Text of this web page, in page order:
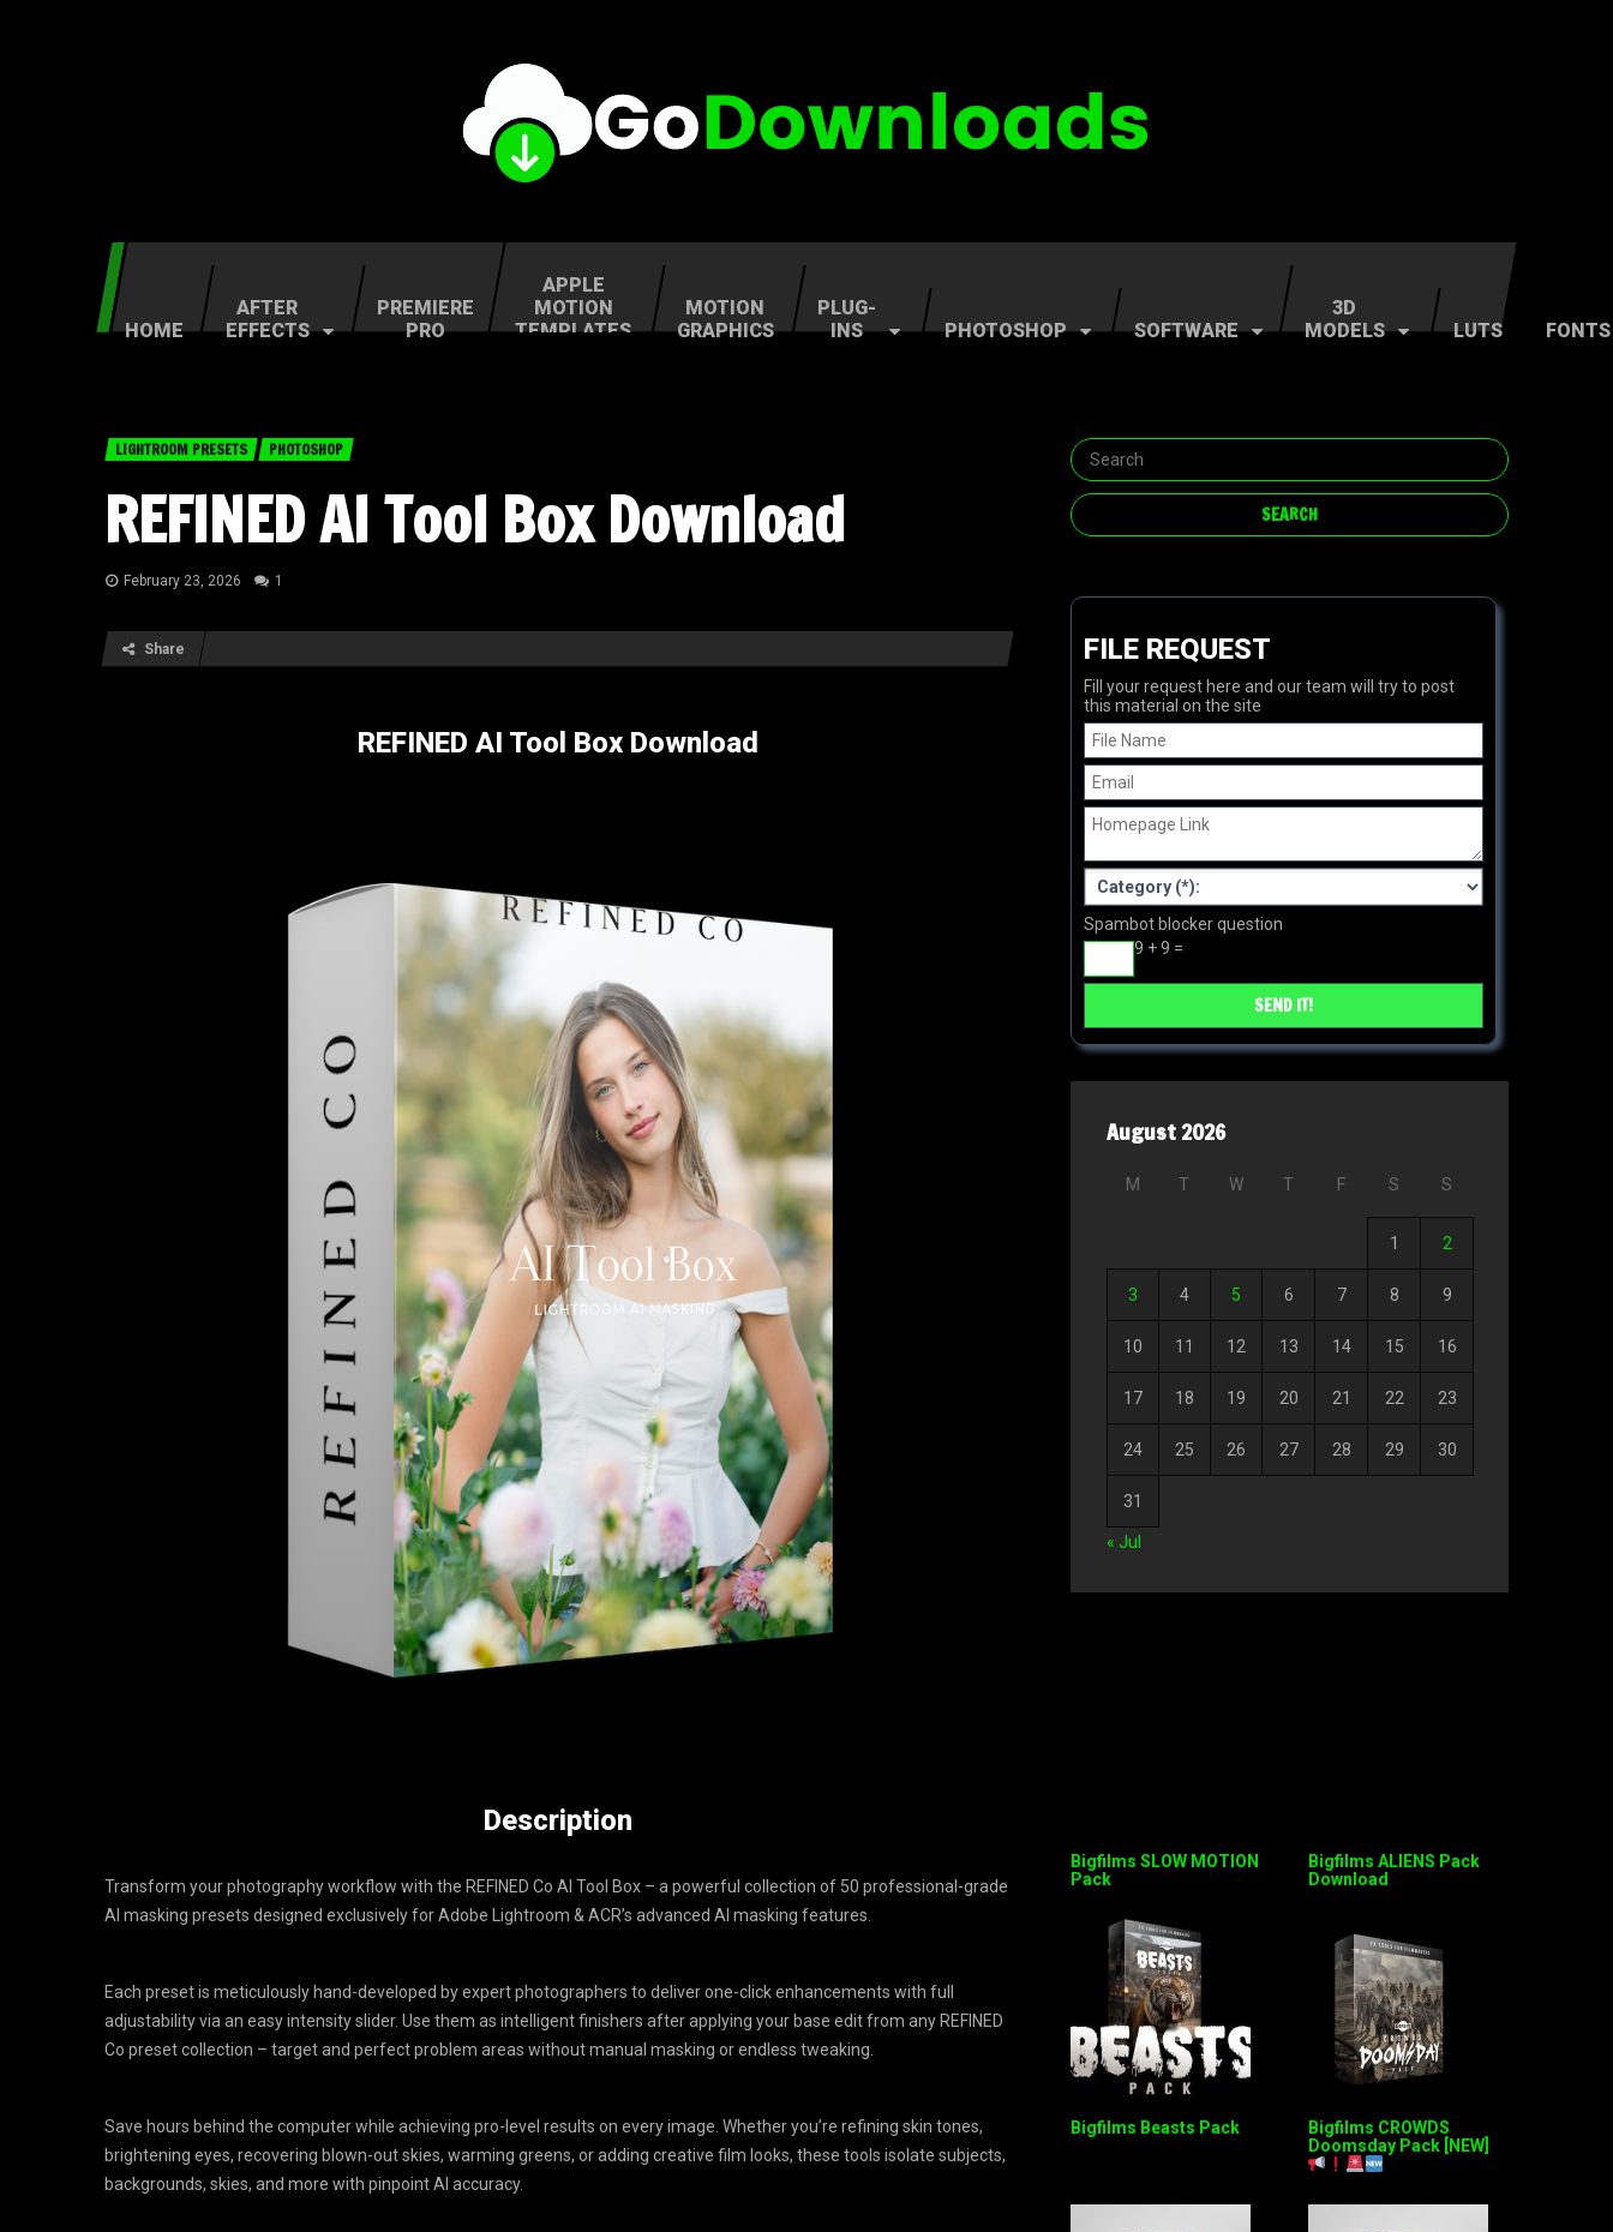
HOME
AFTER
EFFECTS
PREMIERE
PRO
APPLE
MOTION
TEMPLATES
MOTION
GRAPHICS
PLUG-
INS
PHOTOSHOP SOFTWARE
3D
MODELS
LUTS FONTS
LIGHTROOM PRESETS PHOTOSHOP
REFINED AI Tool Box Download
February 23, 2026 1
Share
REFINED AI Tool Box Download
Description
Transform your photography workflow with the REFINED Co AI Tool Box – a powerful collection of 50 professional-grade
AI masking presets designed exclusively for Adobe Lightroom & ACR’s advanced AI masking features.
Each preset is meticulously hand-developed by expert photographers to deliver one-click enhancements with full
adjustability via an easy intensity slider. Use them as intelligent finishers after applying your base edit from any REFINED
Co preset collection – target and perfect problem areas without manual masking or endless tweaking.
Save hours behind the computer while achieving pro-level results on every image. Whether you’re refining skin tones,
brightening eyes, recovering blown-out skies, warming greens, or adding creative film looks, these tools isolate subjects,
backgrounds, skies, and more with pinpoint AI accuracy.
FILE REQUEST
Fill your request here and our team will try to post
this material on the site
Spambot blocker question
9 + 9 =
August 2026
M T W T F S S
1 2
3 4 5 6 7 8 9
10 11 12 13 14 15 16
17 18 19 20 21 22 23
24 25 26 27 28 29 30
31
« Jul
Bigfilms SLOW MOTION
Pack
Bigfilms ALIENS Pack
Download
Bigfilms Beasts Pack
Bigfilms CROWDS
Doomsday Pack [NEW]